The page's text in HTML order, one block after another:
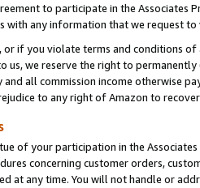
to participate in the Associates
with any information that we request
if you violate terms and conditions
us, we reserve the right to
all commission income otherwise
to any right of Amazon to
of your participation in the
concerning customer orders,
at any time. You will not handle or